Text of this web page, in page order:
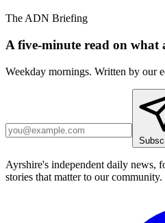
The ADN Briefing
A five-minute read on what
Weekday mornings. Written by our
Ayrshire's independent daily news,
stories that matter to our community.